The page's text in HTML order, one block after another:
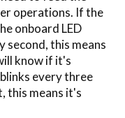
operations. If the
onboard LED
second, this means
know if it's
every three
this means it's